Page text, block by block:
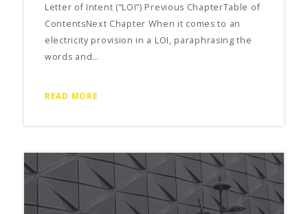
Letter of Intent (“LOI”) Previous ChapterTable of
ContentsNext Chapter When it comes to an
electricity provision in a LOI, paraphrasing the
words and…
READ MORE